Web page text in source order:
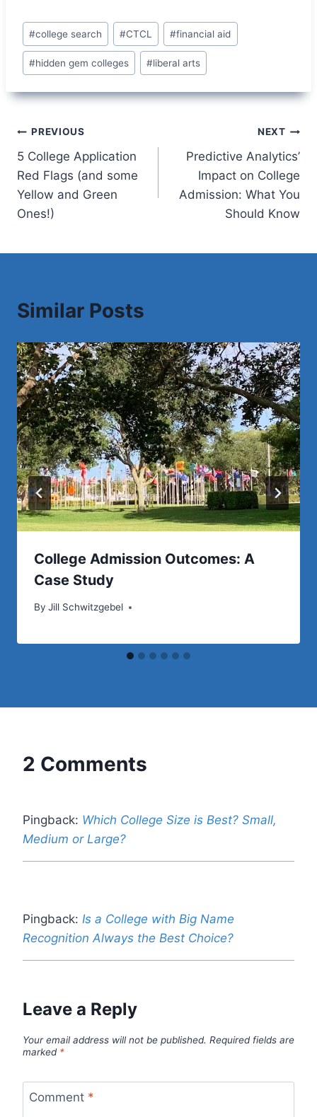
Post
Tags:
#college search #CTCL #financial aid
#hidden gem colleges #liberal arts
Post
navigation
PREVIOUS
5 College Application
Red Flags (and some
Yellow and Green
Ones!)
NEXT
Predictive Analytics’
Impact on College
Admission: What You
Should Know
Similar Posts
Save
College Admission Outcomes: A
Case Study
By Jill Schwitzgebel
2 Comments
Pingback: Which College Size is Best? Small,
Medium or Large?
Pingback: Is a College with Big Name
Recognition Always the Best Choice?
Leave a Reply
Your email address will not be published. Required fields are
marked *
Comment *